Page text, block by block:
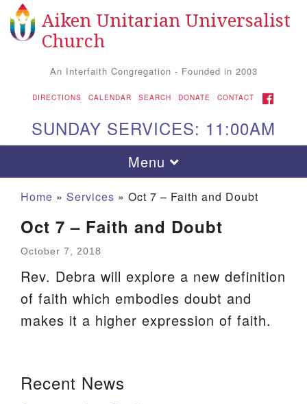
Search
Search
Google
Map
Aiken UU Church
We are located at:
Directions
Aiken Unitarian Universalist
Church
An Interfaith Congregation - Founded in 2003
DIRECTIONS CALENDAR SEARCH DONATE CONTACT FACEBOOK
SUNDAY SERVICES: 11:00AM
Toggle
navigation
Menu
Home » Services » Oct 7 – Faith and Doubt
Oct 7 – Faith and Doubt
October 7, 2018
Rev. Debra will explore a new definition
of faith which embodies doubt and
makes it a higher expression of faith.
Navigation
Recent News